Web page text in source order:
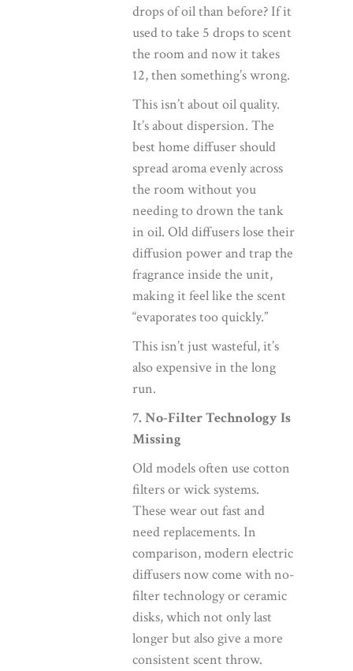
drops of oil than before? If it
used to take 5 drops to scent
the room and now it takes
12, then something’s wrong.
This isn’t about oil quality.
It’s about dispersion. The
best home diffusershould
spread aroma evenly across
the room without you
needing to drown the tank
in oil. Old diffusers lose their
diffusion power and trap the
fragrance inside the unit,
making it feel like the scent
“evaporates too quickly.”
This isn’t just wasteful, it’s
also expensive in the long
run.
7. No-Filter Technology Is
Missing
Old models often use cotton
filters or wick systems.
These wear out fast and
need replacements. In
comparison, modern electric
diffusers now come with no-
filter technology or ceramic
disks, which not only last
longer but also give a more
consistent scent throw.